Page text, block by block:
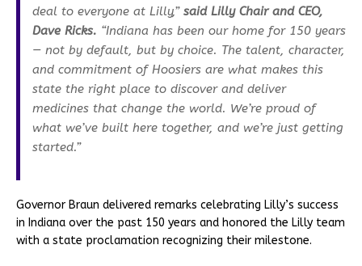
deal to everyone at Lilly,” said Lilly Chair and CEO,
Dave Ricks. “Indiana has been our home for 150 years
— not by default, but by choice. The talent, character,
and commitment of Hoosiers are what makes this
state the right place to discover and deliver
medicines that change the world. We’re proud of
what we’ve built here together, and we’re just getting
started.”
Governor Braun delivered remarks celebrating Lilly’s success
in Indiana over the past 150 years and honored the Lilly team
with a state proclamation recognizing their milestone.